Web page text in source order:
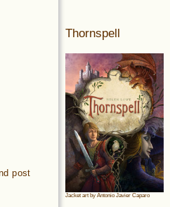
post
Thornspell
Jacket art by Antonio Javier Caparo